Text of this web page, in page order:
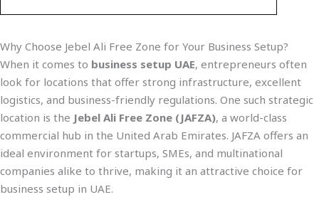
Why Choose Jebel Ali Free Zone for Your Business Setup?
When it comes to business setup UAE, entrepreneurs often
look for locations that offer strong infrastructure, excellent
logistics, and business-friendly regulations. One such strategic
location is the Jebel Ali Free Zone (JAFZA), a world-class
commercial hub in the United Arab Emirates. JAFZA offers an
ideal environment for startups, SMEs, and multinational
companies alike to thrive, making it an attractive choice for
business setup in UAE.